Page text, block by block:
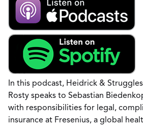
In this podcast, Heidrick &
Rosty speaks to Sebastian
with responsibilities for legal,
insurance at Fresenius, a global